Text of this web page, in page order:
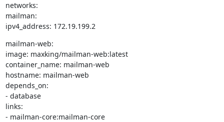
networks:
mailman:
ipv4_address: 172.19.199.2
mailman-web:
image: maxking/mailman-web:latest
container_name: mailman-web
hostname: mailman-web
depends_on:
- database
links:
- mailman-core:mailman-core